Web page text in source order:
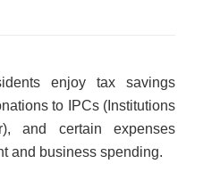
enjoy tax savings
to IPCs (Institutions
and certain expenses
and business spending.